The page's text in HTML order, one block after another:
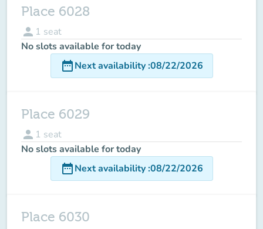
Place 6028
person 1 seat
No slots available for today
date_rangeNext availability:08/22/2026
Place 6029
person 1 seat
No slots available for today
date_rangeNext availability:08/22/2026
Place 6030